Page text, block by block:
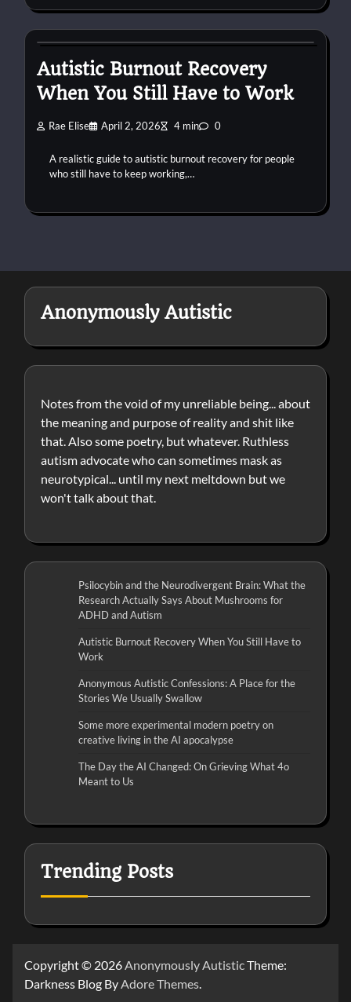
Autistic Burnout Recovery
When You Still Have to Work
Rae Elise April 2, 2026 4 min 0
A realistic guide to autistic burnout recovery for people
who still have to keep working,…
Anonymously Autistic
Notes from the void of my unreliable being... about
the meaning and purpose of reality and shit like
that. Also some poetry, but whatever. Ruthless
autism advocate who can sometimes mask as
neurotypical... until my next meltdown but we
won't talk about that.
Psilocybin and the Neurodivergent Brain: What the
Research Actually Says About Mushrooms for
ADHD and Autism
Autistic Burnout Recovery When You Still Have to
Work
Anonymous Autistic Confessions: A Place for the
Stories We Usually Swallow
Some more experimental modern poetry on
creative living in the AI apocalypse
The Day the AI Changed: On Grieving What 4o
Meant to Us
Trending Posts
Copyright © 2026Anonymously AutisticTheme:
Darkness Blog ByAdore Themes.